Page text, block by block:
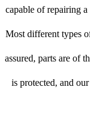
capable of repairing
Most different types
assured, parts are of
is protected, and